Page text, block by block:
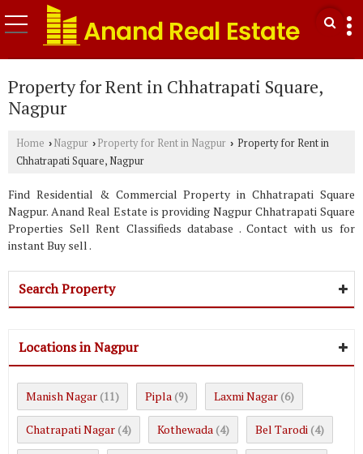
Property for Rent in Chhatrapati Square,
Nagpur
Home › Nagpur › Property for Rent in Nagpur › Property for Rent in
Chhatrapati Square, Nagpur
Find Residential & Commercial Property in Chhatrapati Square
Nagpur. Anand Real Estate is providing Nagpur Chhatrapati Square
Properties Sell Rent Classifieds database . Contact with us for
instant Buy sell .
Search Property
Locations in Nagpur
Manish Nagar (11) Pipla (9) Laxmi Nagar (6)
Chatrapati Nagar (4) Kothewada (4) Bel Tarodi (4)